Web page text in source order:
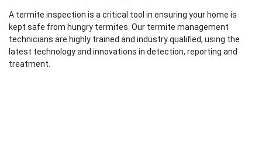
A termite inspection is a critical tool in ensuring your home is
kept safe from hungry termites. Our termite management
technicians are highly trained and industry qualified, using the
latest technology and innovations in detection, reporting and
treatment.